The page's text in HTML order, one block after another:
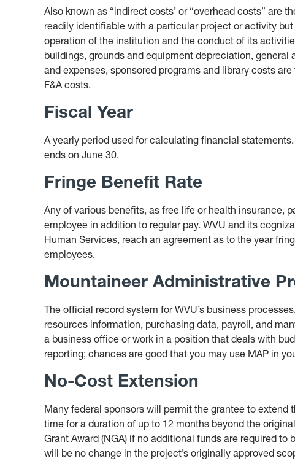
Also known as “indirect costs’ or “overhead costs” are
readily identifiable with a particular project or activity
operation of the institution and the conduct of its
buildings, grounds and equipment depreciation,
and expenses, sponsored programs and library costs
F&A costs.
Fiscal Year
A yearly period used for calculating financial
ends on June 30.
Fringe Benefit Rate
Any of various benefits, as free life or health insurance,
employee in addition to regular pay. WVU and its
Human Services, reach an agreement as to the year
employees.
Mountaineer Administrative
The official record system for WVU’s business
resources information, purchasing data, payroll, and
a business office or work in a position that deals with
reporting; chances are good that you may use MAP in
No-Cost Extension
Many federal sponsors will permit the grantee to
time for a duration of up to 12 months beyond the
Grant Award (NGA) if no additional funds are required
will be no change in the project’s originally approved